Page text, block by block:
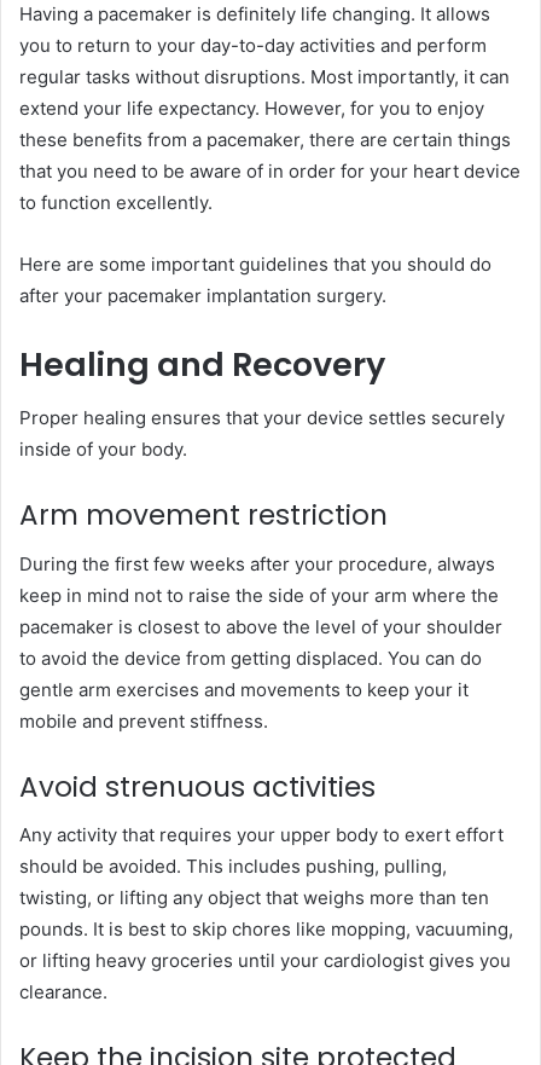
Having a pacemaker is definitely life changing. It allows
you to return to your day-to-day activities and perform
regular tasks without disruptions. Most importantly, it can
extend your life expectancy. However, for you to enjoy
these benefits from a pacemaker, there are certain things
that you need to be aware of in order for your heart device
to function excellently.
Here are some important guidelines that you should do
after your pacemaker implantation surgery.
Healing and Recovery
Proper healing ensures that your device settles securely
inside of your body.
Arm movement restriction
During the first few weeks after your procedure, always
keep in mind not to raise the side of your arm where the
pacemaker is closest to above the level of your shoulder
to avoid the device from getting displaced. You can do
gentle arm exercises and movements to keep your it
mobile and prevent stiffness.
Avoid strenuous activities
Any activity that requires your upper body to exert effort
should be avoided. This includes pushing, pulling,
twisting, or lifting any object that weighs more than ten
pounds. It is best to skip chores like mopping, vacuuming,
or lifting heavy groceries until your cardiologist gives you
clearance.